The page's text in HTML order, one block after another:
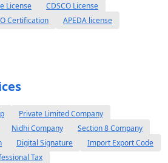
License
CDSCO License
Certification
APEDA license
Private Limited Company
Nidhi Company
Section 8 Company
Digital Signature
Import Export Code
Tax